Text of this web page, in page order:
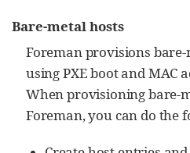
Bare-metal hosts
Foreman provisions
using PXE boot and MAC
When provisioning bare-
Foreman, you can do the